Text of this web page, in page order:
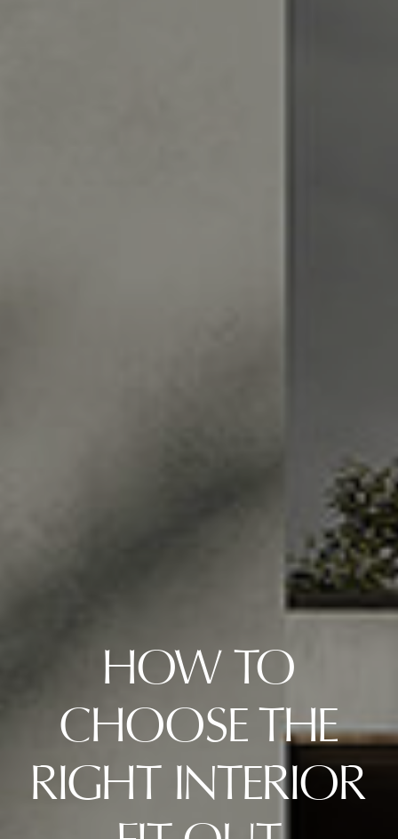
HOW TO
CHOOSE THE
RIGHT INTERIOR